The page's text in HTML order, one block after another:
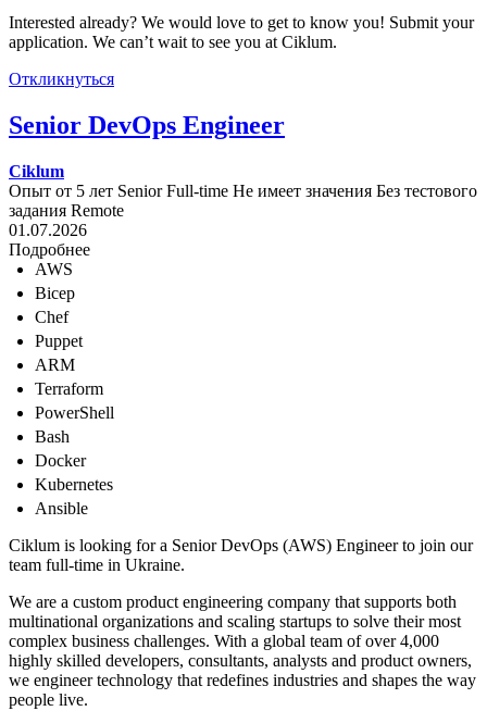
Interested already? We would love to get to know you! Submit your
application. We can’t wait to see you at Ciklum.
Откликнуться
Senior DevOps Engineer
Ciklum
Опыт от 5 лет Senior Full-time Не имеет значения Без тестового
задания Remote
01.07.2026
Подробнее
AWS
Bicep
Chef
Puppet
ARM
Terraform
PowerShell
Bash
Docker
Kubernetes
Ansible
Ciklum is looking for a Senior DevOps (AWS) Engineer to join our
team full-time in Ukraine.
We are a custom product engineering company that supports both
multinational organizations and scaling startups to solve their most
complex business challenges. With a global team of over 4,000
highly skilled developers, consultants, analysts and product owners,
we engineer technology that redefines industries and shapes the way
people live.